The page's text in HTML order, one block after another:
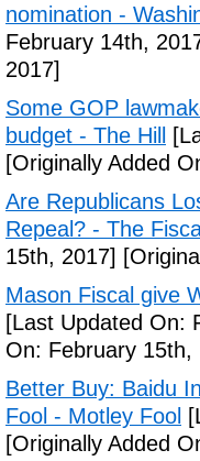
nomination -
February 14th,
2017]
Some GOP
budget - The Hill
[Originally Added
Are Republicans
Repeal? - The
15th, 2017]
Mason Fiscal give
[Last Updated On:
On: February 15th,
Better Buy: Baidu
Fool - Motley Fool
[Originally Added